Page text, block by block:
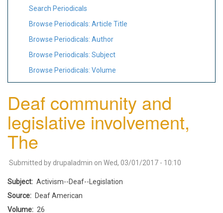
Search Periodicals
Browse Periodicals: Article Title
Browse Periodicals: Author
Browse Periodicals: Subject
Browse Periodicals: Volume
Deaf community and
legislative involvement,
The
Submitted by drupaladmin on Wed, 03/01/2017 - 10:10
Subject
Activism--Deaf--Legislation
Source
Deaf American
Volume
26